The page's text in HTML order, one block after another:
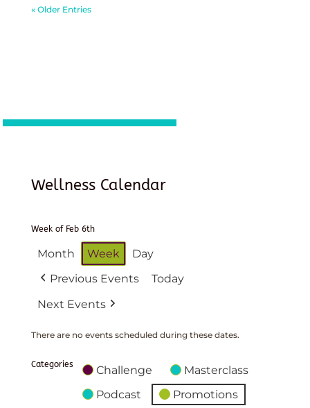
« Older Entries
Wellness Calendar
Week of Feb 6th
Month Week
Day
Previous Events
Today
Next Events
There are no events scheduled during these dates.
Categories Challenge
Masterclass
Podcast
Promotions